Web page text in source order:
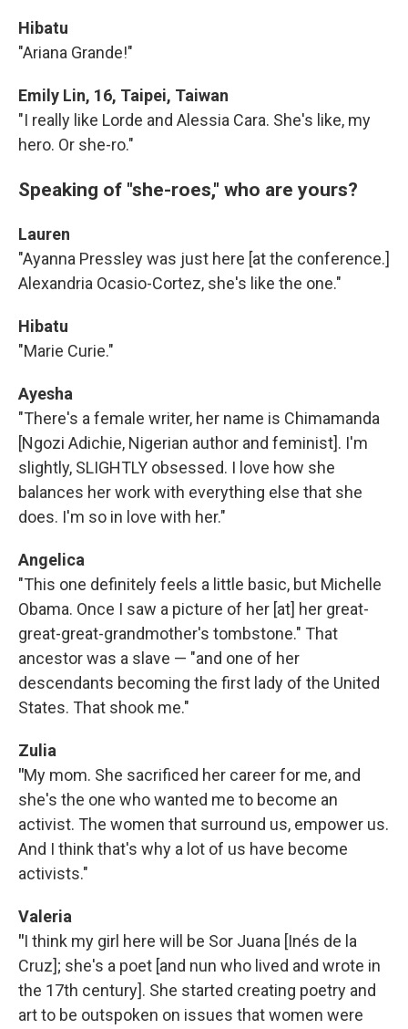
Hibatu
"Ariana Grande!"
Emily Lin, 16, Taipei, Taiwan
"I really like Lorde and Alessia Cara. She's like, my
hero. Or she-ro."
Speaking of "she-roes," who are yours?
Lauren
"Ayanna Pressley was just here [at the conference.]
Alexandria Ocasio-Cortez, she's like the one."
Hibatu
"Marie Curie."
Ayesha
"There's a female writer, her name is Chimamanda
[Ngozi Adichie, Nigerian author and feminist]. I'm
slightly, SLIGHTLY obsessed. I love how she
balances her work with everything else that she
does. I'm so in love with her."
Angelica
"This one definitely feels a little basic, but Michelle
Obama. Once I saw a picture of her [at] her great-
great-great-grandmother's tombstone." That
ancestor was a slave — "and one of her
descendants becoming the first lady of the United
States. That shook me."
Zulia
"My mom. She sacrificed her career for me, and
she's the one who wanted me to become an
activist. The women that surround us, empower us.
And I think that's why a lot of us have become
activists."
Valeria
"I think my girl here will be Sor Juana [Inés de la
Cruz]; she's a poet [and nun who lived and wrote in
the 17th century]. She started creating poetry and
art to be outspoken on issues that women were